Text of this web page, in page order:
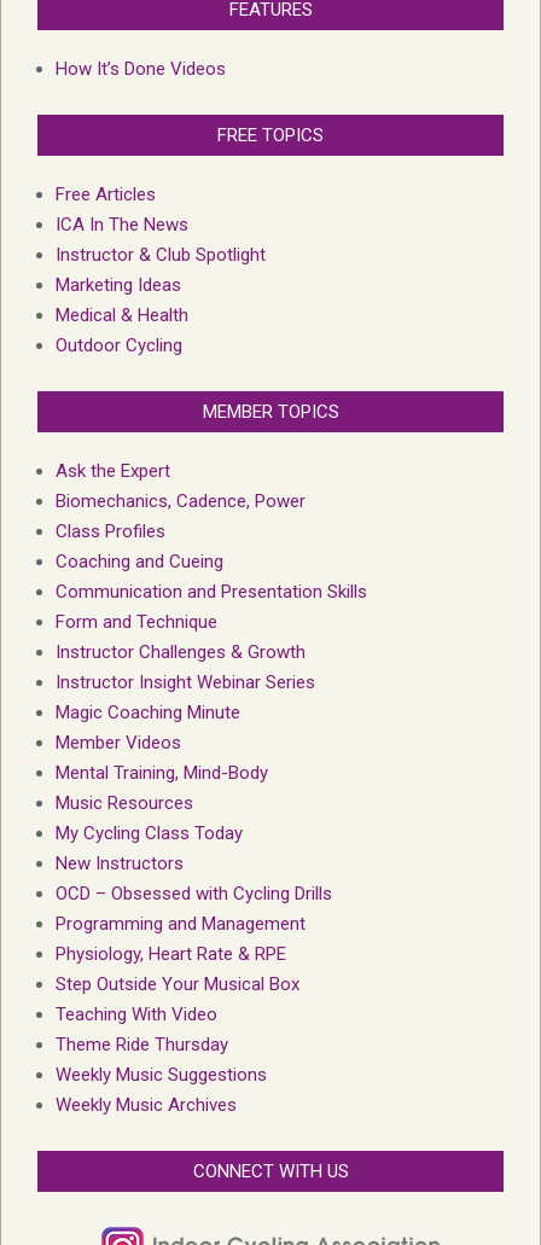
FEATURES
How It’s Done Videos
FREE TOPICS
Free Articles
ICA In The News
Instructor & Club Spotlight
Marketing Ideas
Medical & Health
Outdoor Cycling
MEMBER TOPICS
Ask the Expert
Biomechanics, Cadence, Power
Class Profiles
Coaching and Cueing
Communication and Presentation Skills
Form and Technique
Instructor Challenges & Growth
Instructor Insight Webinar Series
Magic Coaching Minute
Member Videos
Mental Training, Mind-Body
Music Resources
My Cycling Class Today
New Instructors
OCD – Obsessed with Cycling Drills
Programming and Management
Physiology, Heart Rate & RPE
Step Outside Your Musical Box
Teaching With Video
Theme Ride Thursday
Weekly Music Suggestions
Weekly Music Archives
CONNECT WITH US